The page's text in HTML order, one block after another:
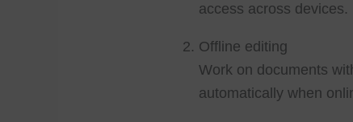
access across devices.
Offline editing
Work on documents
automatically when